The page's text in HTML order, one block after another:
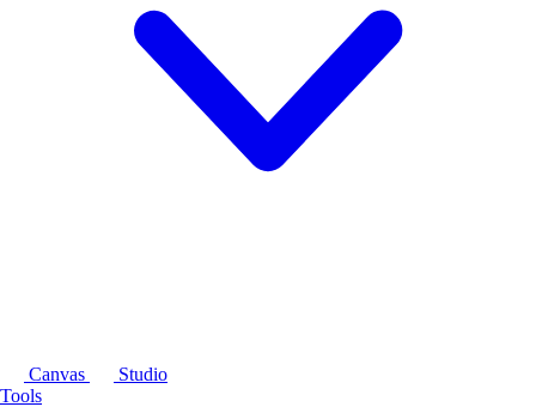
Canvas
Studio
Tools